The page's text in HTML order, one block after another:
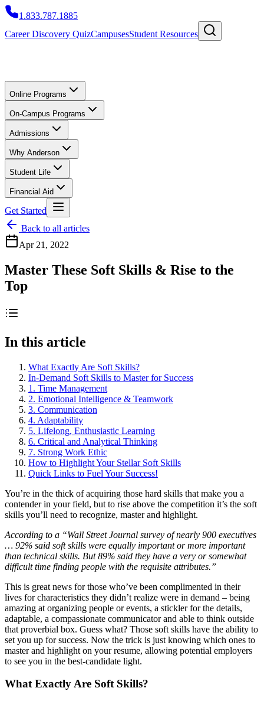
1.833.787.1885
Career Discovery QuizCampusesStudent Resources
Online Programs
On-Campus Programs
Admissions
Why Anderson
Student Life
Financial Aid
Get Started
Back to all articles
Apr 21, 2022
Master These Soft Skills & Rise to the
Top
In this article
What Exactly Are Soft Skills?
In-Demand Soft Skills to Master for Success
1. Time Management
2. Emotional Intelligence & Teamwork
3. Communication
4. Adaptability
5. Lifelong, Enthusiastic Learning
6. Critical and Analytical Thinking
7. Strong Work Ethic
How to Highlight Your Stellar Soft Skills
Quick Links to Fuel Your Success!
You’re in the thick of acquiring those hard skills that make you a
contender in your field, but to rise above the competition it’s the soft
skills you’ll need to recognize, master and highlight.
According to a “Wall Street Journal survey of nearly 900 executives
… 92% said soft skills were equally important or more important
than technical skills. But 89% said they have a very or somewhat
difficult time finding people with the requisite attributes.”
This is great news for those who’ve been complimented in their
lives for characteristics they didn’t realize were in demand – being
amazing at organizing people or events, a stickler for the details,
adaptable, a compassionate communicator and able to think outside
that proverbial box. Guess what? Those soft skills have the ability to
set you up for success. Now the trick is just knowing which ones to
master and highlight on your resume, allowing potential employers
to see you in the best-candidate light.
What Exactly Are Soft Skills?